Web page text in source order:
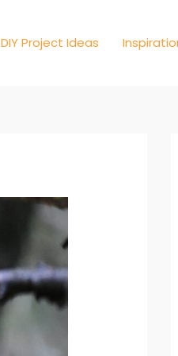
DIY Project Ideas